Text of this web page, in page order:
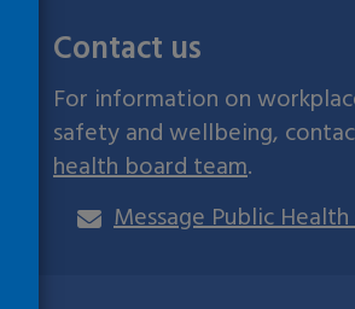
Contact us
For information on
safety and wellbeing,
health board team.
Message Public